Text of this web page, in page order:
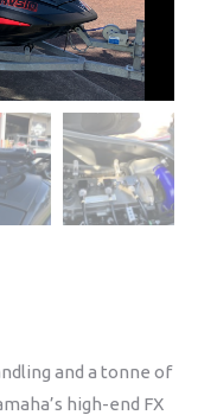
and a tonne of
high-end FX